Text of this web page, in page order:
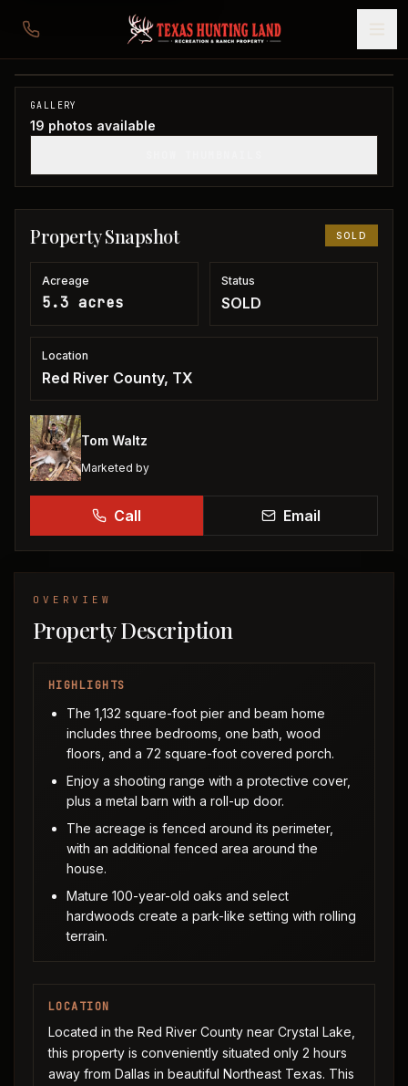
5 acres in Red River County
Red River County, TX
SOLD
GALLERY
19 photos available
Property Snapshot SOLD
Acreage
5.3 acres
Status
SOLD
Location
Red River County, TX
Tom Waltz
Marketed by
Call Email
OVERVIEW
Property Description
HIGHLIGHTS
The 1,132 square-foot pier and beam home
includes three bedrooms, one bath, wood
floors, and a 72 square-foot covered porch.
Enjoy a shooting range with a protective cover,
plus a metal barn with a roll-up door.
The acreage is fenced around its perimeter,
with an additional fenced area around the
house.
Mature 100-year-old oaks and select
hardwoods create a park-like setting with rolling
terrain.
LOCATION
Located in the Red River County near Crystal Lake,
this property is conveniently situated only 2 hours
away from Dallas in beautiful Northeast Texas. This